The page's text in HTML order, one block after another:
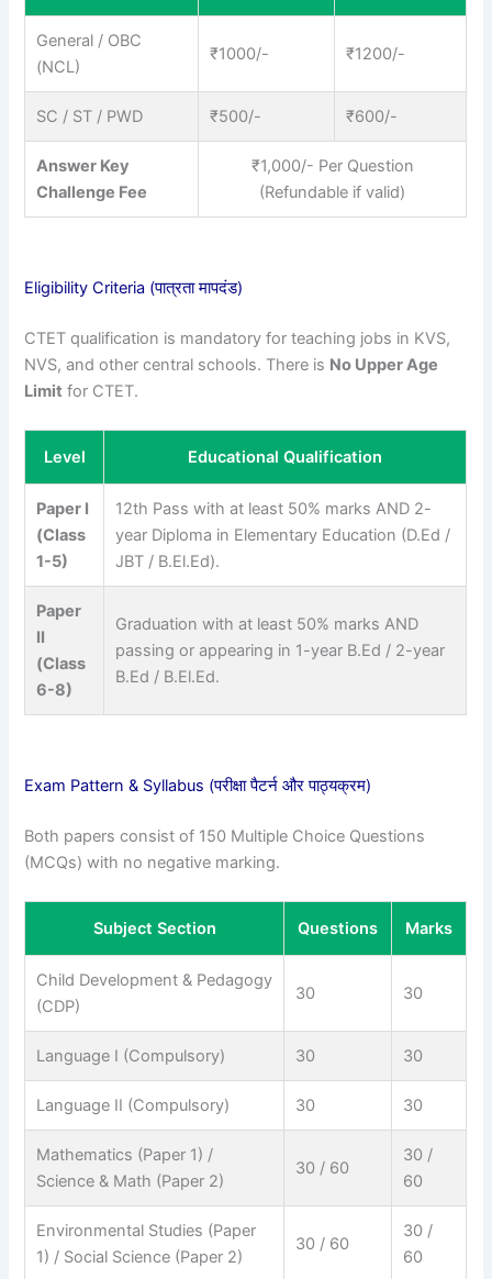
General / OBC
(NCL)
₹1000/- ₹1200/-
SC / ST / PWD ₹500/- ₹600/-
Answer Key
Challenge Fee
₹1,000/- Per Question
(Refundable if valid)
Eligibility Criteria (पात्रता मापदंड)
CTET qualification is mandatory for teaching jobs in KVS,
NVS, and other central schools. There is No Upper Age
Limit for CTET.
Level Educational Qualification
Paper I
(Class
1-5)
12th Pass with at least 50% marks AND 2-
year Diploma in Elementary Education (D.Ed /
JBT / B.El.Ed).
Paper
II
(Class
6-8)
Graduation with at least 50% marks AND
passing or appearing in 1-year B.Ed / 2-year
B.Ed / B.El.Ed.
Exam Pattern & Syllabus (परीक्षा पैटर्न और पाठ्यक्रम)
Both papers consist of 150 Multiple Choice Questions
(MCQs) with no negative marking.
Subject Section Questions Marks
Child Development & Pedagogy
(CDP)
30 30
Language I (Compulsory) 30 30
Language II (Compulsory) 30 30
Mathematics (Paper 1) /
Science & Math (Paper 2)
30 / 60
30 /
60
Environmental Studies (Paper
1) / Social Science (Paper 2)
30 / 60
30 /
60